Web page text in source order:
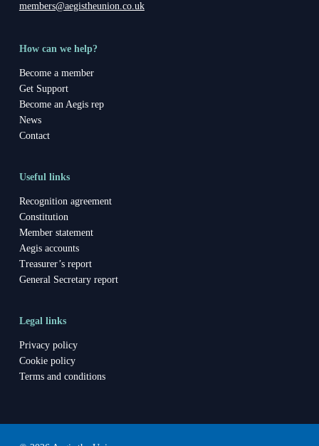
members@aegistheunion.co.uk
How can we help?
Become a member
Get Support
Become an Aegis rep
News
Contact
Useful links
Recognition agreement
Constitution
Member statement
Aegis accounts
Treasurer’s report
General Secretary report
Legal links
Privacy policy
Cookie policy
Terms and conditions